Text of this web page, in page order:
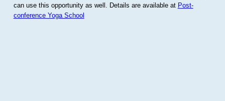
can use this opportunity as well. Details are available at Post-
conference Yoga School